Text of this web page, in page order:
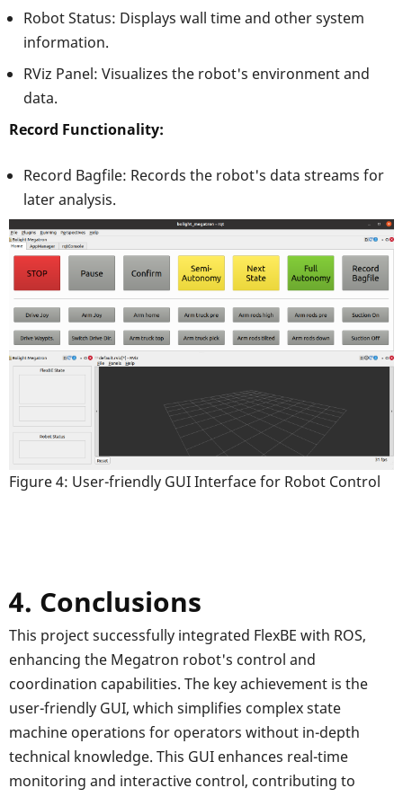
Robot Status: Displays wall time and other system
information.
RViz Panel: Visualizes the robot's environment and
data.
Record Functionality:
Record Bagfile: Records the robot's data streams for
later analysis.
Figure 4: User-friendly GUI Interface for Robot Control
4. Conclusions
This project successfully integrated FlexBE with ROS,
enhancing the Megatron robot's control and
coordination capabilities. The key achievement is the
user-friendly GUI, which simplifies complex state
machine operations for operators without in-depth
technical knowledge. This GUI enhances real-time
monitoring and interactive control, contributing to